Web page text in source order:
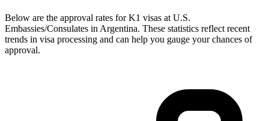
Below are the approval rates forK1 visas at U.S.
Embassies/Consulates in Argentina. These statistics reflect recent
trends in visa processing and can help you gauge your chances of
approval.